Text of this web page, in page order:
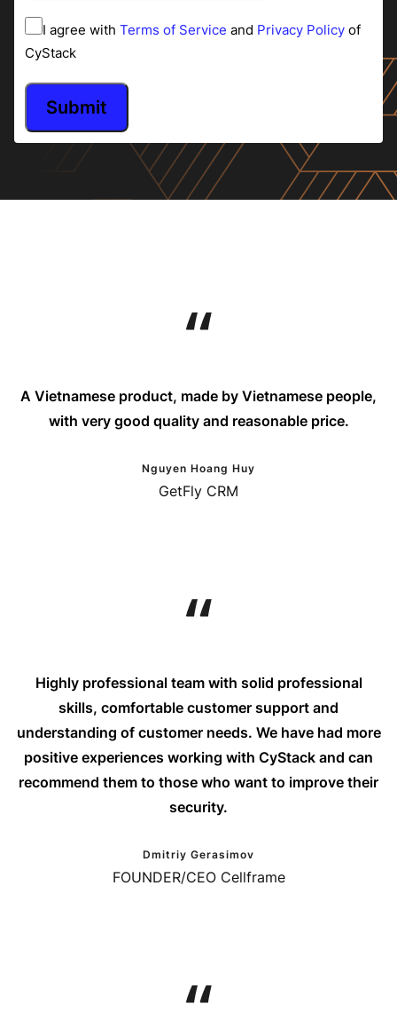
I agree with Terms of Service and Privacy Policy of
CyStack
Submit
A Vietnamese product, made by Vietnamese people,
with very good quality and reasonable price.
Nguyen Hoang Huy
GetFly CRM
Highly professional team with solid professional
skills, comfortable customer support and
understanding of customer needs. We have had more
positive experiences working with CyStack and can
recommend them to those who want to improve their
security.
Dmitriy Gerasimov
FOUNDER/CEO Cellframe